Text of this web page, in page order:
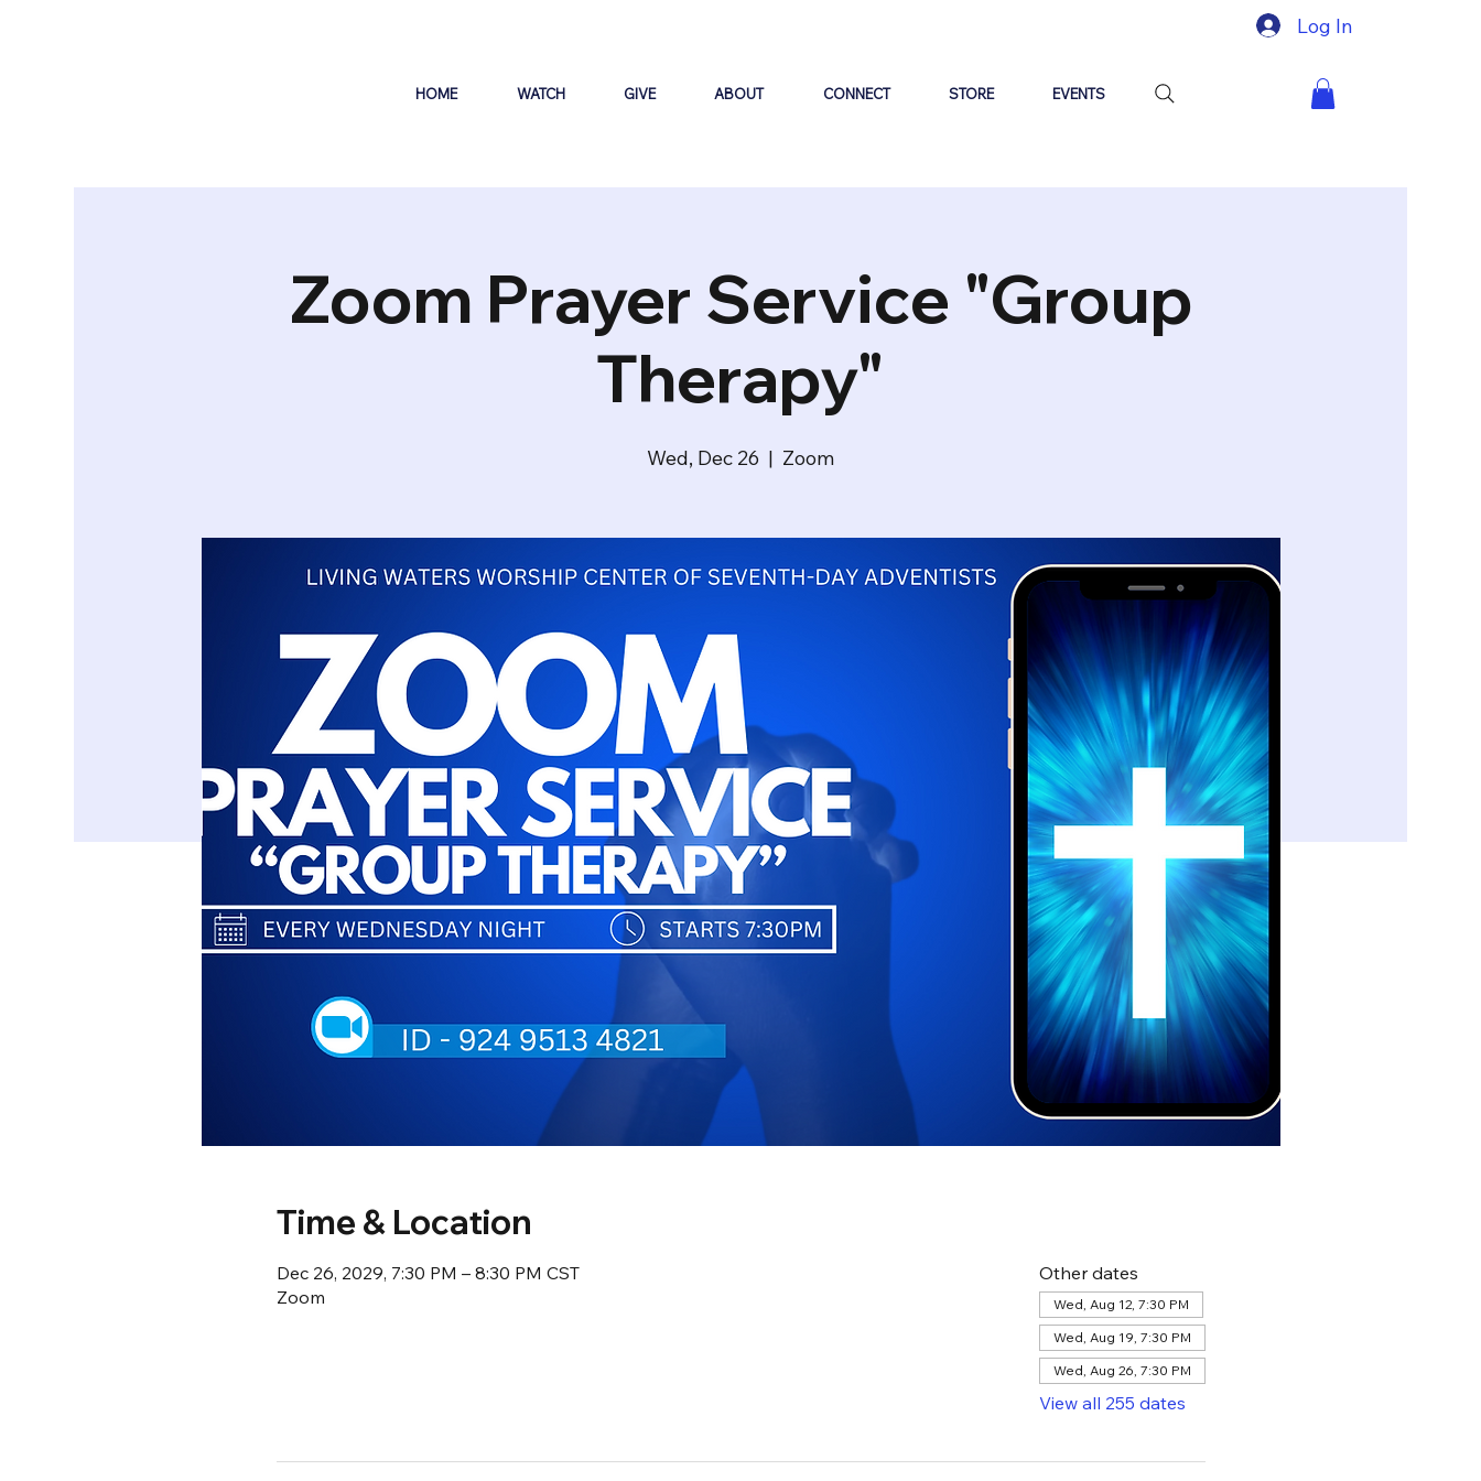
Log In
HOME WATCH GIVE ABOUT CONNECT STORE EVENTS
Zoom Prayer Service "Group
Therapy"
Wed, Dec 26
  |
Zoom
Time & Location
Dec 26, 2029, 7:30 PM – 8:30 PM CST
Zoom
Other dates
Wed, Aug 12, 7:30 PM
Wed, Aug 19, 7:30 PM
Wed, Aug 26, 7:30 PM
View all 255 dates